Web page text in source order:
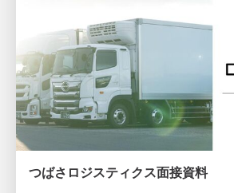
つばさロジスティクス面接資料